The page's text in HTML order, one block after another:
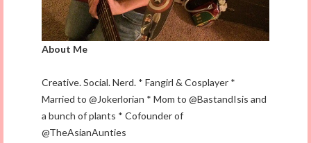
About Me
Creative. Social. Nerd. * Fangirl & Cosplayer *
Married to @Jokerlorian * Mom to @BastandIsis and
a bunch of plants * Cofounder of
@TheAsianAunties